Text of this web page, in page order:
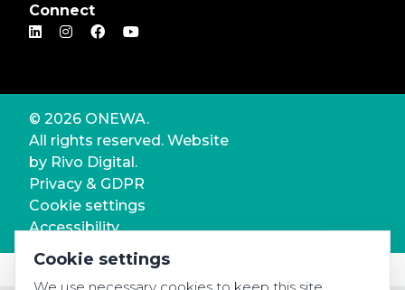
Connect
© 2026 ONEWA.
All rights reserved. Website
by Rivo Digital.
Privacy & GDPR
Cookie settings
Accessibility
Cookie settings
We use necessary cookies to keep this site